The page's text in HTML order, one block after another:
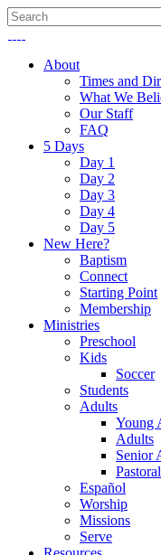
About
Times and
What We
Our Staff
FAQ
5 Days
Day 1
Day 2
Day 3
Day 4
Day 5
New Here?
Baptism
Connect
Starting Point
Membership
Ministries
Preschool
Kids
Soccer
Students
Adults
Young
Adults
Senior
Español
Worship
Missions
Serve